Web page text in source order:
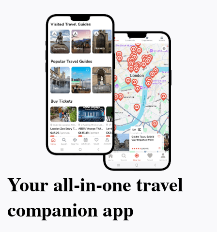
Your all‑in‑one travel
companion app